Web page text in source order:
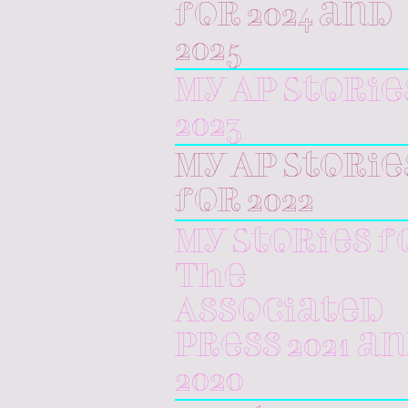
for 2024 and
2025
My AP
2023
My AP
for 2022
My Stories
The
Associated
Press 2021
2020